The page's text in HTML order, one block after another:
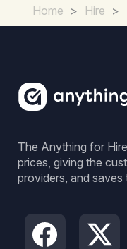
Home > Hire >
The Anything for
prices, giving the
providers, and saves